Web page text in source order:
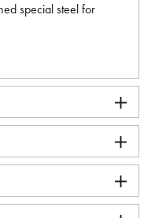
special steel for